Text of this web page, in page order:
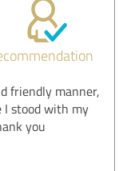
friendly manner,
I stood with my
you